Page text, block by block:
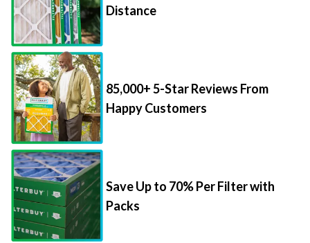
Distance
85,000+ 5-Star Reviews From
Happy Customers
Save Up to 70% Per Filter with
Packs